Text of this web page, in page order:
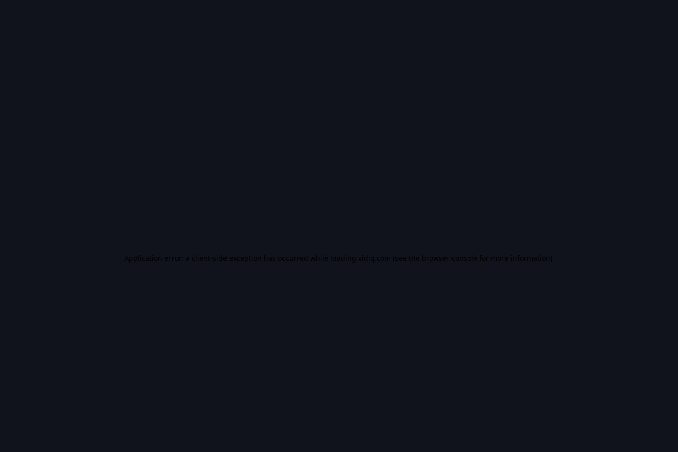
Application error: a client-side exception has occurred while loading vidiq.com (see the browser console for more information).